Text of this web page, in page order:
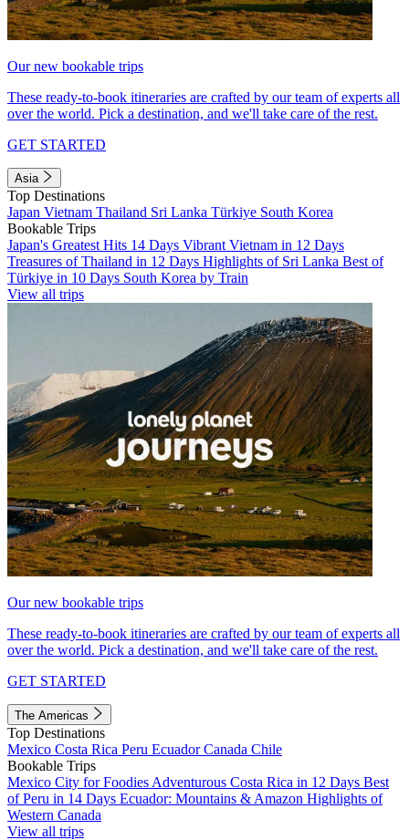
Our new bookable trips
These ready-to-book itineraries are crafted by our team of experts all
over the world. Pick a destination, and we'll take care of the rest.
GET STARTED
Asia
Top Destinations
Japan Vietnam Thailand Sri Lanka Türkiye South Korea
Bookable Trips
Japan's Greatest Hits 14 Days Vibrant Vietnam in 12 Days
Treasures of Thailand in 12 Days Highlights of Sri Lanka Best of
Türkiye in 10 Days South Korea by Train
View all trips
Our new bookable trips
These ready-to-book itineraries are crafted by our team of experts all
over the world. Pick a destination, and we'll take care of the rest.
GET STARTED
The Americas
Top Destinations
Mexico Costa Rica Peru EcuadorCanada Chile
Bookable Trips
Mexico City for Foodies Adventurous Costa Rica in 12 Days Best
of Peru in 14 Days Ecuador: Mountains & Amazon Highlights of
Western Canada
View all trips